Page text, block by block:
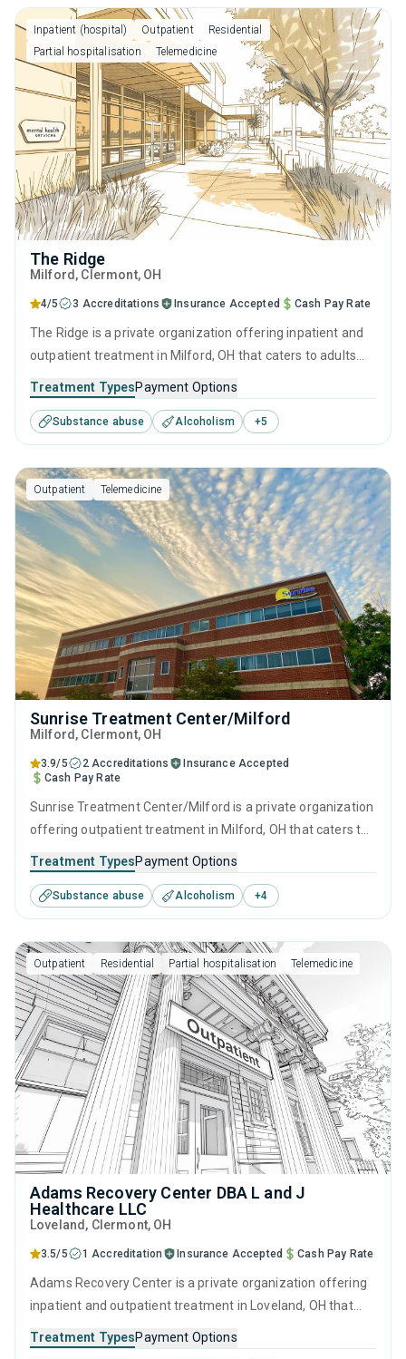
motivational interviewing.
Inpatient (hospital) Outpatient
Residential
Partial hospitalisation
Telemedicine
The Ridge
Milford , Clermont, OH
4/5 3 Accreditations Insurance Accepted Cash Pay Rate
The Ridge is a private organization offering inpatient and
outpatient treatment in Milford, OH that caters to adults
This center offers programs for substance use treatment
including anger management, brief intervention, cognitive
behavioral therapy, contingency management and
motivational interviewing.
Treatment TypesPayment Options
Substance abuse Alcoholism +5
Outpatient Telemedicine
Sunrise Treatment Center/Milford
Milford , Clermont, OH
3.9/5 2 Accreditations
Insurance Accepted
Cash Pay Rate
Sunrise Treatment Center/Milford is a private organization
offering outpatient treatment in Milford, OH that caters to
disorders. This center offers programs for substance use
treatment including brief intervention, cognitive behavioral
therapy, contingency management, motivational
interviewing and relapse prevention.
Treatment TypesPayment Options
Substance abuse Alcoholism +4
Outpatient Residential Partial hospitalisation Telemedicine
Adams Recovery Center DBA L and J
Healthcare LLC
Loveland , Clermont, OH
3.5/5 1 Accreditation Insurance Accepted Cash Pay Rate
Adams Recovery Center is a private organization offering
inpatient and outpatient treatment in Loveland, OH that
substance use disorders. This center offers programs for
Treatment TypesPayment Options